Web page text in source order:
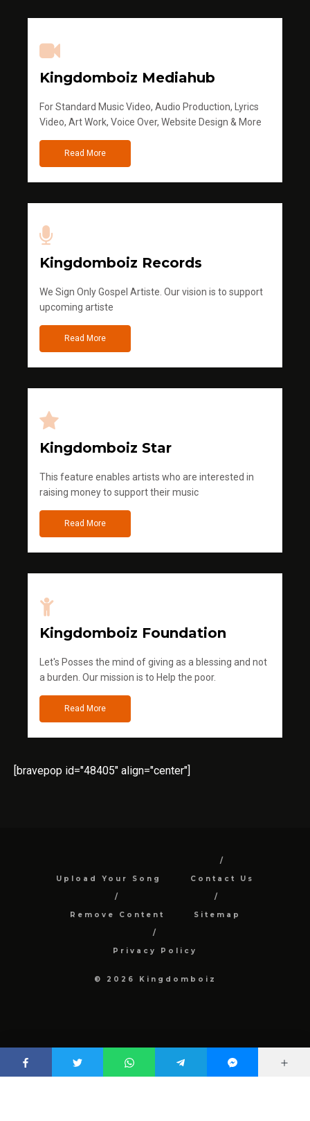
Kingdomboiz Mediahub
For Standard Music Video, Audio Production, Lyrics
Video, Art Work, Voice Over, Website Design & More
Read More
Kingdomboiz Records
We Sign Only Gospel Artiste. Our vision is to support
upcoming artiste
Read More
Kingdomboiz Star
This feature enables artists who are interested in
raising money to support their music
Read More
Kingdomboiz Foundation
Let's Posses the mind of giving as a blessing and not
a burden. Our mission is to Help the poor.
Read More
[bravepop id="48405" align="center"]
Upload Your Song Contact Us
Remove Content Sitemap
Privacy Policy
© 2026 Kingdomboiz